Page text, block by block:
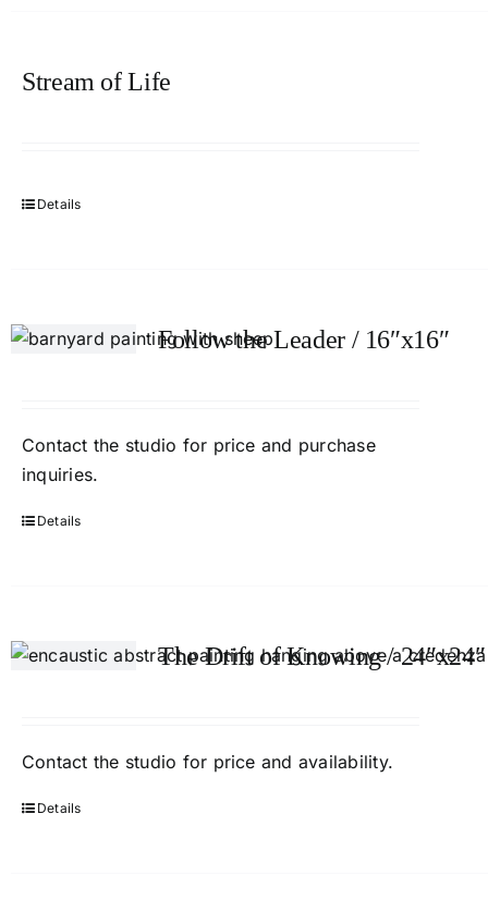
Stream of Life
Details
Follow the Leader / 16″x16″
Contact the studio for price and purchase
inquiries.
Details
The Drift of Knowing / 24″x24″
Contact the studio for price and availability.
Details